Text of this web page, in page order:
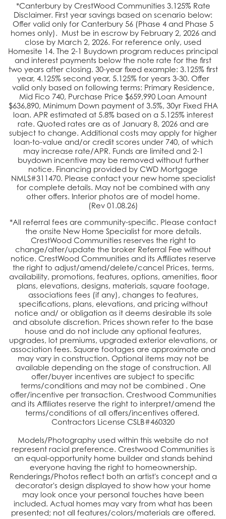
*Canterbury by CrestWood Communities 3.125% Rate
Disclaimer. First year savings based on scenario below:
Offer valid only for Canterbury 56 (Phase 4 and Phase 5
homes only). Must be in escrow by February 2, 2026 and
close by March 2, 2026. For reference only, used
Homesite 14. The 2-1 Buydown program reduces principal
and interest payments below the note rate for the first
two years after closing. 30-year fixed example: 3.125% first
year, 4.125% second year, 5.125% for years 3-30. Offer
valid only based on following terms: Primary Residence,
Mid Fico 740, Purchase Price $659,990 Loan Amount
$636,890, Minimum Down payment of 3.5%, 30yr Fixed FHA
loan. APR estimated at 5.8% based on a 5.125% interest
rate. Quoted rates are as of January 8, 2026 and are
subject to change. Additional costs may apply for higher
loan-to-value and/or credit scores under 740, of which
may increase rate/APR. Funds are limited and 2-1
buydown incentive may be removed without further
notice. Financing provided by CWD Mortgage
NMLS#311470. Please contact your new home specialist
for complete details. May not be combined with any
other offers. Interior photos are of model home.
(Rev 01.08.26)
*All referral fees are community-specific. Please contact
the onsite New Home Specialist for more details.
CrestWood Communities reserves the right to
change/alter/update the broker Referral Fee without
notice. CrestWood Communities and its Affiliates reserve
the right to adjust/amend/delete/cancel Prices, terms,
availability, promotions, features, options, amenities, floor
plans, elevations, designs, materials, square footage,
associations fees (if any), changes to features,
specifications, plans, elevations, and pricing without
notice and/ or obligation as it deems desirable its sole
and absolute discretion. Prices shown refer to the base
house and do not include any optional features,
upgrades, lot premiums, upgraded exterior elevations, or
association fees. Square footages are approximate and
may vary in construction. Optional items may not be
available depending on the stage of construction. All
offer/buyer incentives are subject to specific
terms/conditions and may not be combined . One
offer/incentive per transaction. Crestwood Communities
and its Affiliates reserve the right to interpret/amend the
terms/conditions of all offers/incentives offered.
Contractors License CSLB#460320
Models/Photography used within this website do not
represent racial preference. Crestwood Communities is
an equal-opportunity home builder and stands behind
everyone having the right to homeownership.
Renderings/Photos reflect both an artist's concept and a
decorator's design displayed to show how your home
may look once your personal touches have been
included. Actual homes may vary from what has been
presented; not all features/colors/materials are offered.